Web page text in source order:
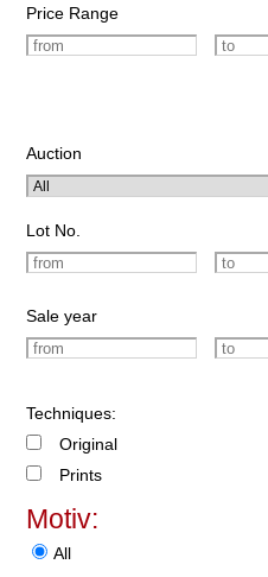
Price Range
Auction
Lot No.
Sale year
Techniques:
Original
Prints
Motiv:
All